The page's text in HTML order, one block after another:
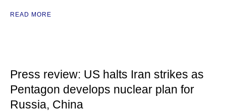
READ MORE
Press review: US halts Iran strikes as
Pentagon develops nuclear plan for
Russia, China